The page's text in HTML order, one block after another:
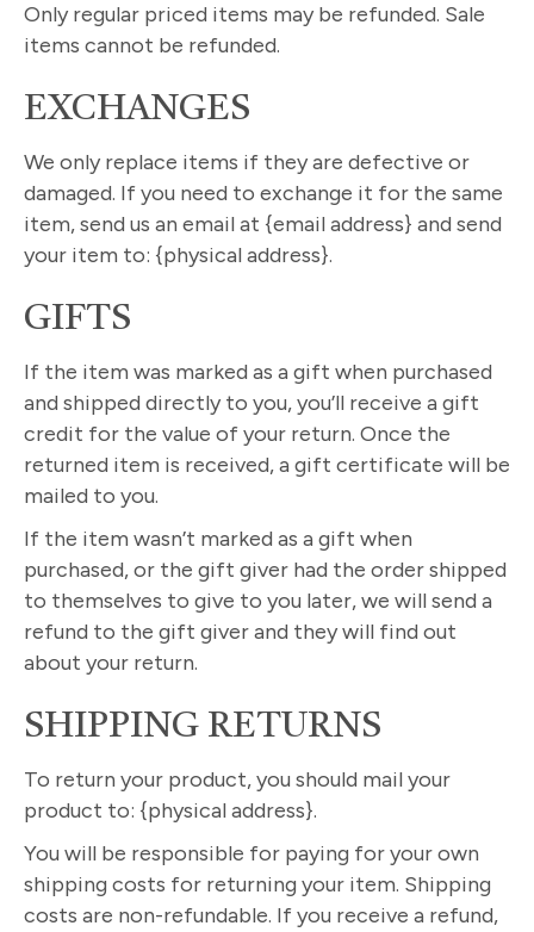
Only regular priced items may be refunded. Sale
items cannot be refunded.
EXCHANGES
We only replace items if they are defective or
damaged. If you need to exchange it for the same
item, send us an email at {email address} and send
your item to: {physical address}.
GIFTS
If the item was marked as a gift when purchased
and shipped directly to you, you’ll receive a gift
credit for the value of your return. Once the
returned item is received, a gift certificate will be
mailed to you.
If the item wasn’t marked as a gift when
purchased, or the gift giver had the order shipped
to themselves to give to you later, we will send a
refund to the gift giver and they will find out
about your return.
SHIPPING RETURNS
To return your product, you should mail your
product to: {physical address}.
You will be responsible for paying for your own
shipping costs for returning your item. Shipping
costs are non-refundable. If you receive a refund,